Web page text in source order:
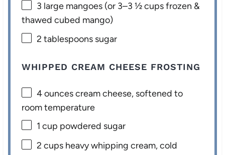
3 large mangoes (or 3–3 ½cups frozen &
thawed cubed mango)
2 tablespoons sugar
WHIPPED CREAM CHEESE FROSTING
4 ouncescream cheese, softened to
room temperature
1 cup powdered sugar
2 cups heavy whipping cream, cold